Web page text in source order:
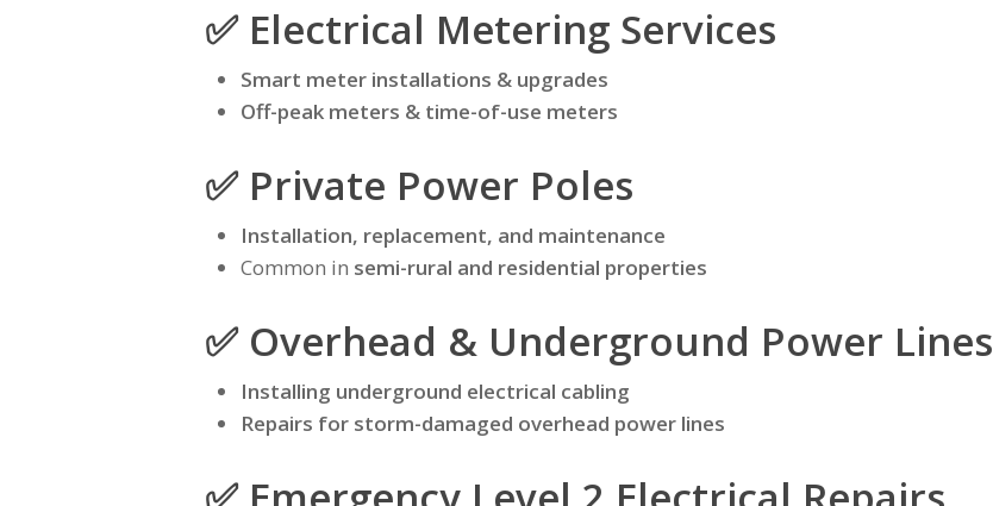
✅ Electrical Metering Services
Smart meter installations & upgrades
Off-peak meters & time-of-use meters
✅ Private Power Poles
Installation, replacement, and maintenance
Common in semi-rural and residential properties
✅ Overhead & Underground Power Lines
Installing underground electrical cabling
Repairs for storm-damaged overhead power lines